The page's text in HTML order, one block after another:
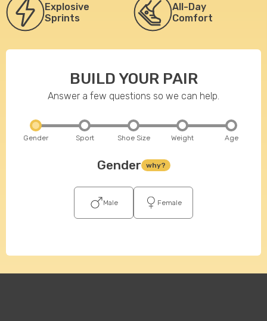
Explosive
Sprints
All-Day
Comfort
BUILD YOUR PAIR
Answer a few questions so we can help.
Gender Sport Shoe Size Weight Age
Gender why?
Male Female